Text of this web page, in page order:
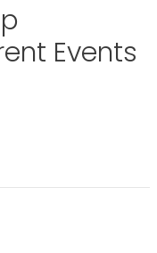
Events